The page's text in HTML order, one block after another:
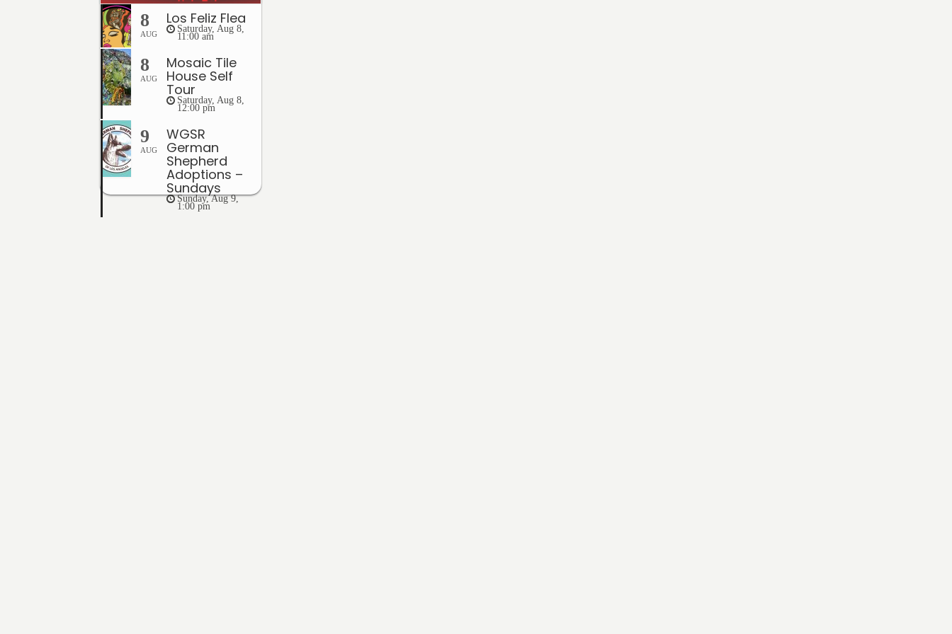
8
AUG
Los Feliz Flea
Saturday, Aug 8,
11:00 am
8
AUG
Mosaic Tile
House Self
Tour
Saturday, Aug 8,
12:00 pm
9
AUG
WGSR
German
Shepherd
Adoptions –
Sundays
Sunday, Aug 9,
1:00 pm